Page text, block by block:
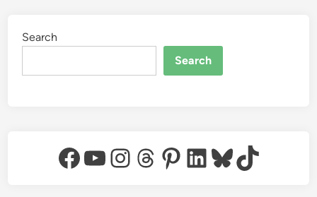
Search
Search
Facebook
YouTube
Instagram
Threads
Pinterest
LinkedIn
Bluesky
TikTok